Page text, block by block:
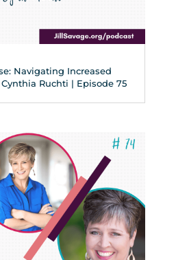
Navigating Increased
Ruchti | Episode 75